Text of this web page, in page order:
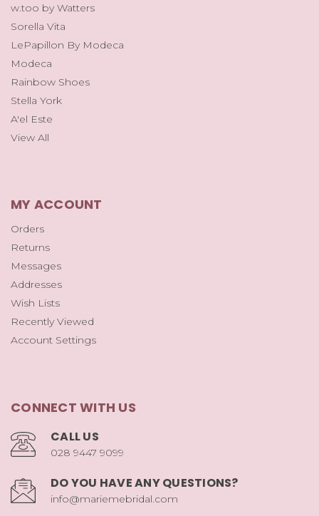
w.too by Watters
Sorella Vita
LePapillon By Modeca
Modeca
Rainbow Shoes
Stella York
A'el Este
View All
MY ACCOUNT
Orders
Returns
Messages
Addresses
Wish Lists
Recently Viewed
Account Settings
CONNECT WITH US
CALL US
028 9447 9099
DO YOU HAVE ANY QUESTIONS?
info@mariemebridal.com